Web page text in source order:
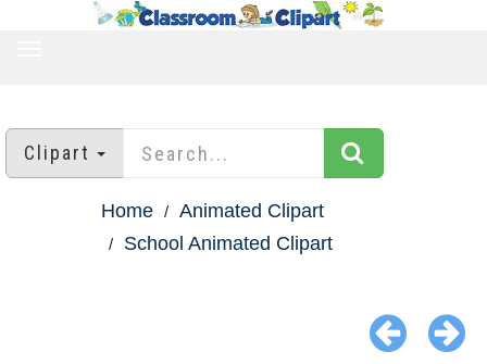
Clipart
Home
Animated Clipart
School Animated Clipart